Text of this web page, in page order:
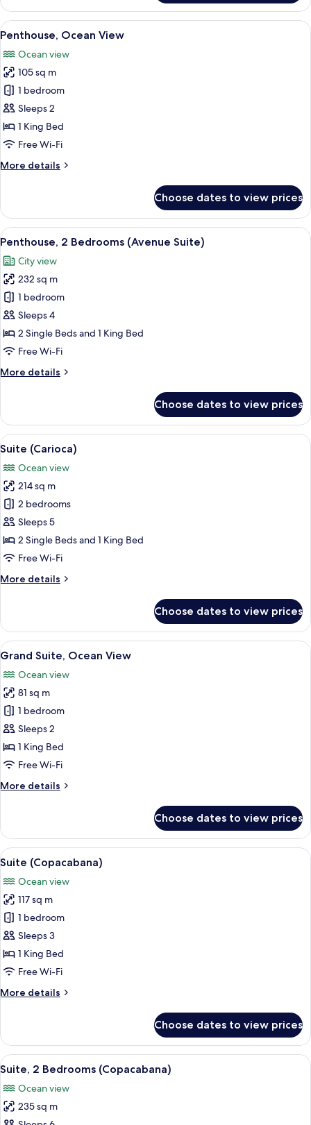
Partial
Ocean
View
View
all
photos
for
Penthouse,
Ocean
View
A well-lit living room with a sofa,
17
Penthouse, Ocean View
Ocean view
105 sq m
1 bedroom
Sleeps 2
1 King Bed
Free Wi-Fi
More details
More
Ocean
View
Choose dates to view prices
View
all
photos
for
Penthouse,
2
Bedrooms
(Avenue
A hotel room with a bed, a desk, a
6
Penthouse, 2 Bedrooms (Avenue Suite)
City view
232 sq m
1 bedroom
Sleeps 4
2 Single Beds and 1 King Bed
Free Wi-Fi
More details
More
2
Bedrooms
(Avenue
Choose dates to view prices
View
all
photos
for
Suite
(Carioca)
Premium bedding, minibar, in-room
5
Suite (Carioca)
Ocean view
214 sq m
2 bedrooms
Sleeps 5
2 Single Beds and 1 King Bed
Free Wi-Fi
More details
More
(Carioca)
Choose dates to view prices
View
all
photos
for
Grand
Suite,
Ocean
View
A spacious hotel room with a large
8
Grand Suite, Ocean View
Ocean view
81 sq m
1 bedroom
Sleeps 2
1 King Bed
Free Wi-Fi
More details
More
Suite,
Ocean
View
Choose dates to view prices
View
all
photos
for
Suite
(Copacabana)
A hotel room with a large bed, a
8
Suite (Copacabana)
Ocean view
117 sq m
1 bedroom
Sleeps 3
1 King Bed
Free Wi-Fi
More details
More
(Copacabana)
Choose dates to view prices
View
all
photos
for
A hotel room with a large bed, a
8
Suite, 2 Bedrooms (Copacabana)
Ocean view
235 sq m